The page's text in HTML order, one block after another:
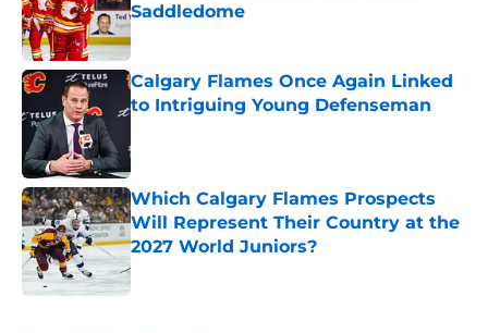
Saddledome
Published by on Invalid Date
Calgary Flames Once Again Linked
to Intriguing Young Defenseman
Which Calgary Flames Prospects
Will Represent Their Country at the
2027 World Juniors?
Published by on Invalid Date